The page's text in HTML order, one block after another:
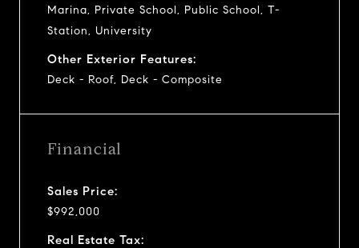
Marina, Private School, Public School, T-
Station, University
Other Exterior Features:
Deck - Roof, Deck - Composite
Financial
Sales Price:
$992,000
Real Estate Tax: